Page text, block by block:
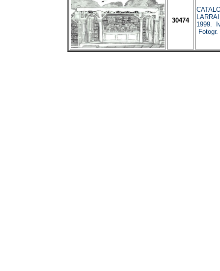
30474
1999.
Fotogr.